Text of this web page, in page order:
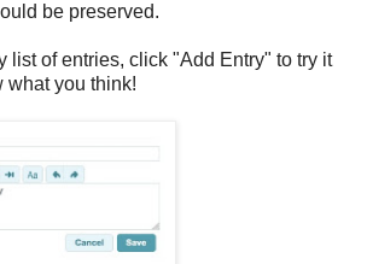
be preserved.
list of entries, click "Add Entry" to try it
what you think!